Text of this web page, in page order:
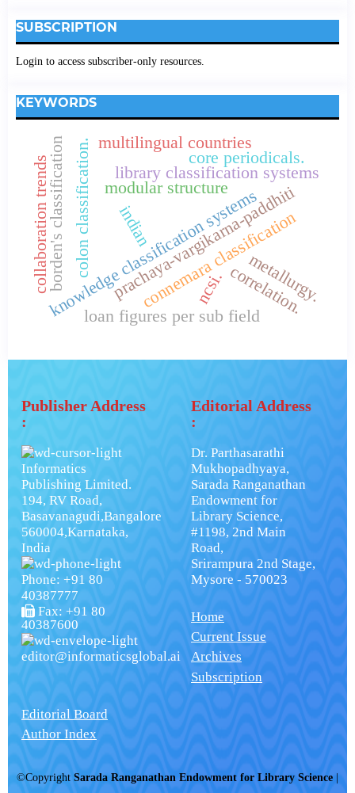
SUBSCRIPTION
Login to access subscriber-only resources.
KEYWORDS
indian
knowledge classification systems
library classification systems
borden's classification prachaya-vargikarna-paddhiti
connemara classification
colon classification.
collaboration trends core periodicals.
loan figures per sub field
multilingual countries
correlation.
ncsi.
modular structure
metallurgy.
Publisher Address
:
Informatics
Publishing Limited.
194, RV Road,
Basavanagudi,Bangalore
560004,Karnataka,
India
Phone: +91 80
40387777
Fax: +91 80
40387600
editor@informaticsglobal.ai
Editorial Address
:
Dr. Parthasarathi
Mukhopadhyaya,
Sarada Ranganathan
Endowment for
Library Science,
#1198, 2nd Main
Road,
Srirampura 2nd Stage,
Mysore - 570023
Home
Current Issue
Archives
Subscription
Editorial Board
Author Index
©Copyright Sarada Ranganathan Endowment for Library Science